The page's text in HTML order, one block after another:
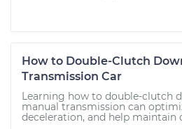
How to Double-Clutch
Transmission Car
Learning how to double-clutch
manual transmission can
deceleration, and help maintain